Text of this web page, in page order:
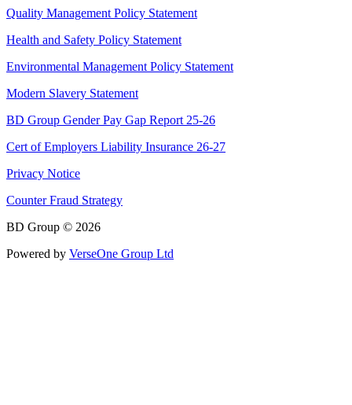
Quality Management Policy Statement
Health and Safety Policy Statement
Environmental Management Policy Statement
Modern Slavery Statement
BD Group Gender Pay Gap Report 25-26
Cert of Employers Liability Insurance 26-27
Privacy Notice
Counter Fraud Strategy
BD Group © 2026
Powered by VerseOne Group Ltd